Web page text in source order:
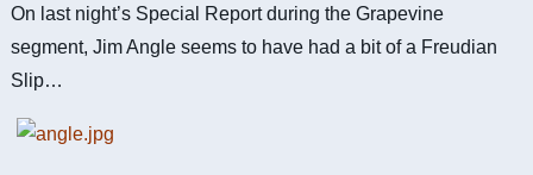
On last night’s Special Report during the Grapevine
segment, Jim Angle seems to have had a bit of a Freudian
Slip…